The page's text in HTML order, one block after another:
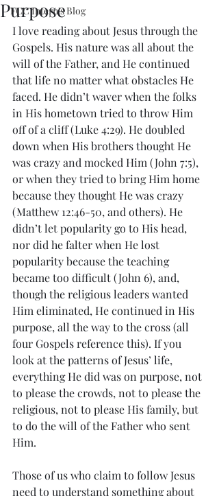
FCC Intern's Blog
Purpose
I love reading about Jesus through the
Gospels. His nature was all about the
will of the Father, and He continued
that life no matter what obstacles He
faced. He didn’t waver when the folks
in His hometown tried to throw Him
off of a cliff (Luke 4:29). He doubled
down when His brothers thought He
was crazy and mocked Him (John 7:5),
or when they tried to bring Him home
because they thought He was crazy
(Matthew 12:46-50, and others). He
didn’t let popularity go to His head,
nor did he falter when He lost
popularity because the teaching
became too difficult (John 6), and,
though the religious leaders wanted
Him eliminated, He continued in His
purpose, all the way to the cross (all
four Gospels reference this). If you
look at the patterns of Jesus’ life,
everything He did was on purpose, not
to please the crowds, not to please the
religious, not to please His family, but
to do the will of the Father who sent
Him.
Those of us who claim to follow Jesus
need to understand something about